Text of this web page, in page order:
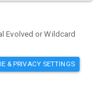
Evolved or Wildcard
& PRIVACY SETTINGS